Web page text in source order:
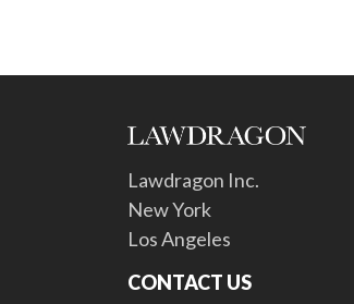
Lawdragon Inc.
New York
Los Angeles
CONTACT US